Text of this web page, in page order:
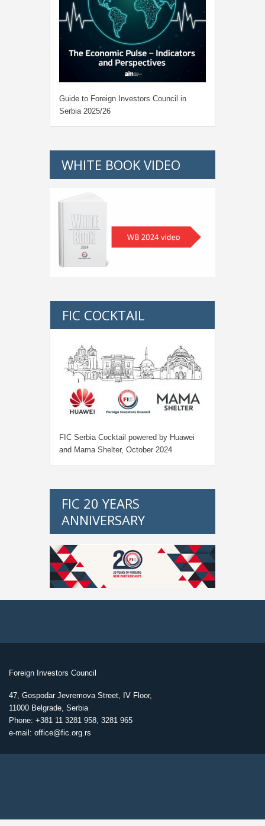
Guide to Foreign Investors Council in
Serbia 2025/26
WHITE BOOK VIDEO
FIC COCKTAIL
FIC Serbia Cocktail powered by Huawei
and Mama Shelter, October 2024
FIC 20 YEARS
ANNIVERSARY
Foreign Investors Council
47, Gospodar Jevremova Street, IV Floor,
11000 Belgrade, Serbia
Phone: +381 11 3281 958, 3281 965
e-mail: office@fic.org.rs